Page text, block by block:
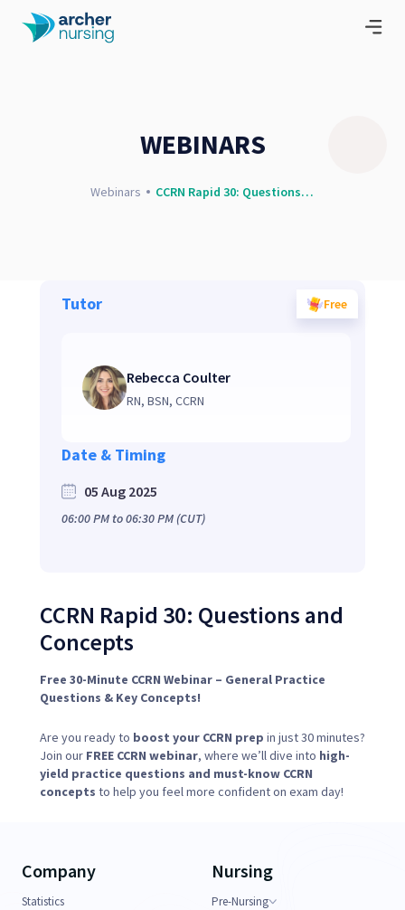
WEBINARS
Webinars CCRN Rapid 30: Questions and Concepts
Tutor Free
Rebecca Coulter
RN, BSN, CCRN
Date & Timing
05 Aug 2025
06:00 PM to06:30 PM (CUT)
CCRN Rapid 30: Questions and
Concepts
Free 30-Minute CCRN Webinar – General Practice
Questions & Key Concepts!
Are you ready to boost your CCRN prep in just 30 minutes?
Join our FREE CCRN webinar, where we’ll dive into high-
yield practice questions and must-know CCRN
concepts to help you feel more confident on exam day!
Company
Statistics
Nursing
Pre-Nursing